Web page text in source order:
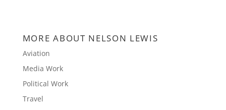
MORE ABOUT NELSON LEWIS
Aviation
Media Work
Political Work
Travel